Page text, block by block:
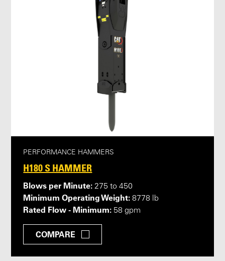
PERFORMANCE HAMMERS
H180 S HAMMER
Blows per Minute: 275 to 450
Minimum Operating Weight: 8778 lb
Rated Flow - Minimum: 58 gpm
COMPARE